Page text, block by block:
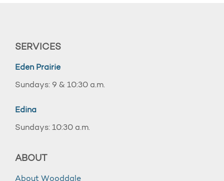
SERVICES
Eden Prairie
Sundays: 9 & 10:30 a.m.
Edina
Sundays: 10:30 a.m.
ABOUT
About Wooddale